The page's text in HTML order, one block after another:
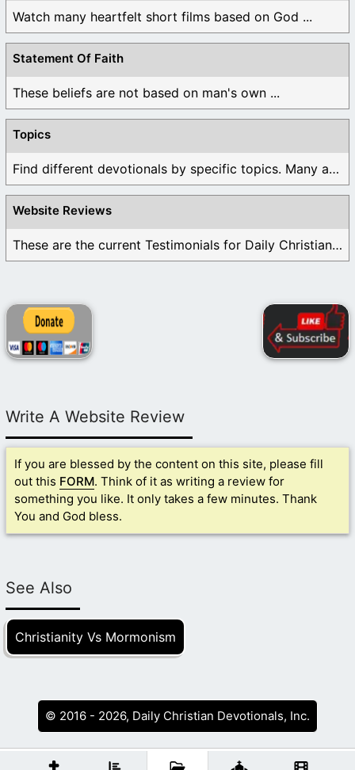
Watch many heartfelt short films based on God ...
Statement Of Faith
These beliefs are not based on man's own ...
Topics
Find different devotionals by specific topics. Many are ...
Website Reviews
These are the current Testimonials for Daily Christian ...
Write A Website Review
If you are blessed by the content on this site, please fill
out this FORM. Think of it as writing a review for
something you like. It only takes a few minutes. Thank
You and God bless.
See Also
Christianity Vs Mormonism
© 2016 - 2026, Daily Christian Devotionals, Inc.